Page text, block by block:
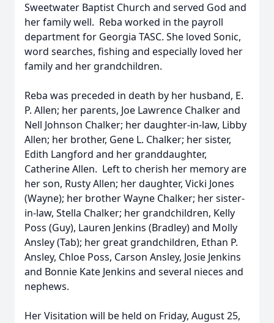
Sweetwater Baptist Church and served God and
her family well. Reba worked in the payroll
department for Georgia TASC. She loved Sonic,
word searches, fishing and especially loved her
family and her grandchildren.
Reba was preceded in death by her husband, E.
P. Allen; her parents, Joe Lawrence Chalker and
Nell Johnson Chalker; her daughter-in-law, Libby
Allen; her brother, Gene L. Chalker; her sister,
Edith Langford and her granddaughter,
Catherine Allen. Left to cherish her memory are
her son, Rusty Allen; her daughter, Vicki Jones
(Wayne); her brother Wayne Chalker; her sister-
in-law, Stella Chalker; her grandchildren, Kelly
Poss (Guy), Lauren Jenkins (Bradley) and Molly
Ansley (Tab); her great grandchildren, Ethan P.
Ansley, Chloe Poss, Carson Ansley, Josie Jenkins
and Bonnie Kate Jenkins and several nieces and
nephews.
Her Visitation will be held on Friday, August 25,